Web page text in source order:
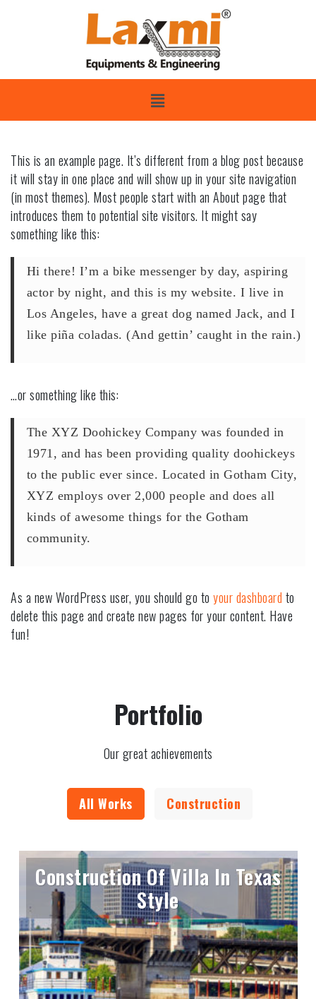
This is an example page. It’s different from a blog post because
it will stay in one place and will show up in your site navigation
(in most themes). Most people start with an About page that
introduces them to potential site visitors. It might say
something like this:
Hi there! I’m a bike messenger by day, aspiring
actor by night, and this is my website. I live in
Los Angeles, have a great dog named Jack, and I
like piña coladas. (And gettin’ caught in the rain.)
…or something like this:
The XYZ Doohickey Company was founded in
1971, and has been providing quality doohickeys
to the public ever since. Located in Gotham City,
XYZ employs over 2,000 people and does all
kinds of awesome things for the Gotham
community.
As a new WordPress user, you should go to your dashboard to
delete this page and create new pages for your content. Have
fun!
Portfolio
Our great achievements
All Works Construction
Construction Of Villa In Texas
Style